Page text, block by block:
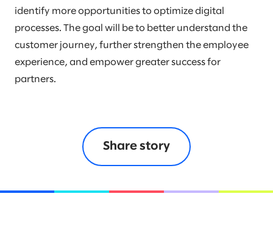
identify more opportunities to optimize digital
processes. The goal will be to better understand the
customer journey, further strengthen the employee
experience, and empower greater success for
partners.
Share story